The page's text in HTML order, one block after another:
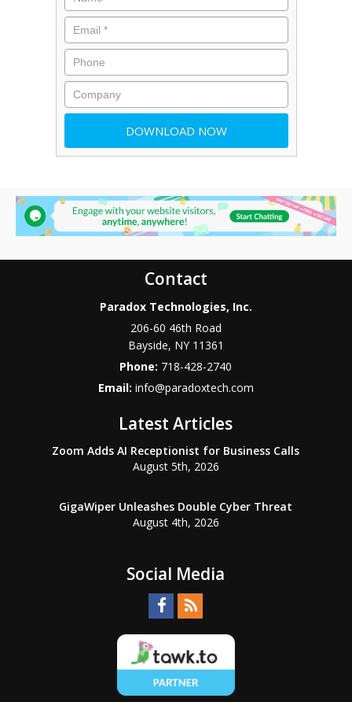
Contact
Paradox Technologies, Inc.
206-60 46th Road
Bayside, NY 11361
Phone: 718-428-2740
Email: info@paradoxtech.com
Latest Articles
Zoom Adds AI Receptionist for Business Calls
August 5th, 2026
GigaWiper Unleashes Double Cyber Threat
August 4th, 2026
Social Media